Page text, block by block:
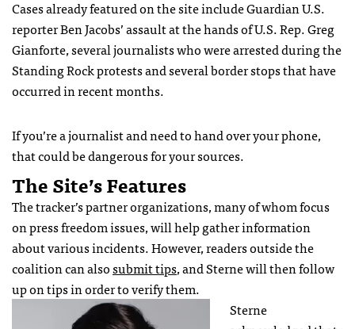
Cases already featured on the site include Guardian U.S.
reporter Ben Jacobs’ assault at the hands of U.S. Rep. Greg
Gianforte, several journalists who were arrested during the
Standing Rock protests and several border stops that have
occurred in recent months.
If you’re a journalist and need to hand over your phone,
that could be dangerous for your sources.
The Site’s Features
The tracker’s partner organizations, many of whom focus
on press freedom issues, will help gather information
about various incidents. However, readers outside the
coalition can alsosubmit tips, and Sterne will then follow
up on tips in order to verify them.
Sterne